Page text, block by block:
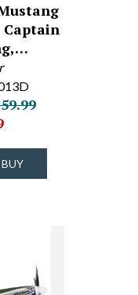
Captain
BUY